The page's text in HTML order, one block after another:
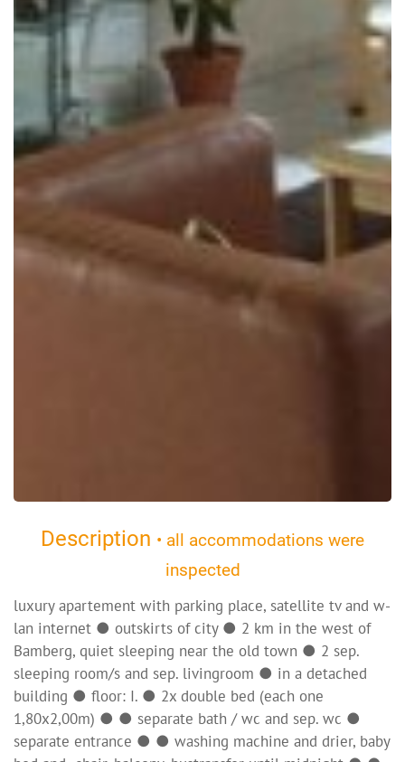
Description • all accommodations were
inspected
luxury apartement with parking place, satellite tv and w-
lan internet ● outskirts of city ● 2 km in the west of
Bamberg, quiet sleeping near the old town ● 2 sep.
sleeping room/s and sep. livingroom ● in a detached
building ● floor: I. ● 2x double bed (each one
1,80x2,00m) ● ● separate bath / wc and sep. wc ●
separate entrance ● ● washing machine and drier, baby